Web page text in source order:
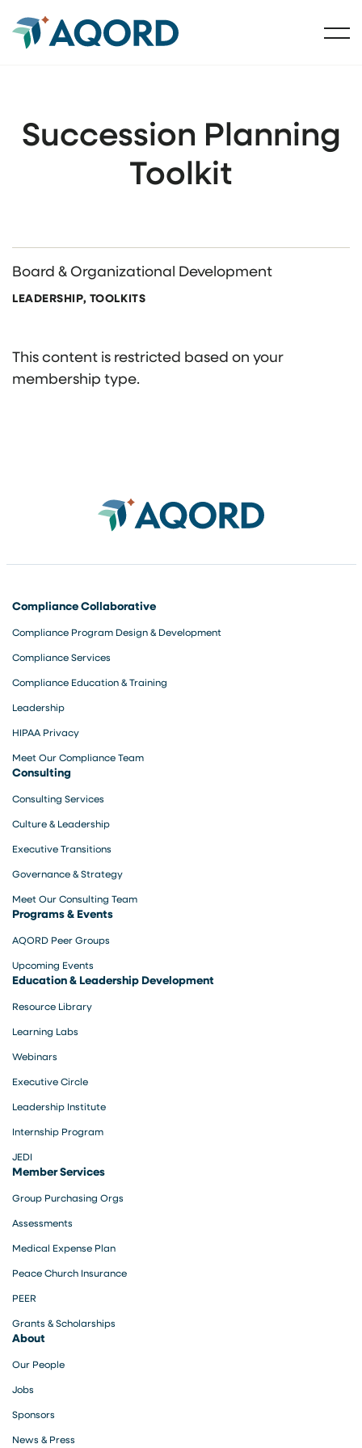
Succession Planning
Toolkit
Board & Organizational Development
LEADERSHIP, TOOLKITS
This content is restricted based on your
membership type.
Compliance Collaborative
Compliance Program Design & Development
Compliance Services
Compliance Education & Training
Leadership
HIPAA Privacy
Meet Our Compliance Team
Consulting
Consulting Services
Culture & Leadership
Executive Transitions
Governance & Strategy
Meet Our Consulting Team
Programs & Events
AQORD Peer Groups
Upcoming Events
Education & Leadership Development
Resource Library
Learning Labs
Webinars
Executive Circle
Leadership Institute
Internship Program
JEDI
Member Services
Group Purchasing Orgs
Assessments
Medical Expense Plan
Peace Church Insurance
PEER
Grants & Scholarships
About
Our People
Jobs
Sponsors
News & Press